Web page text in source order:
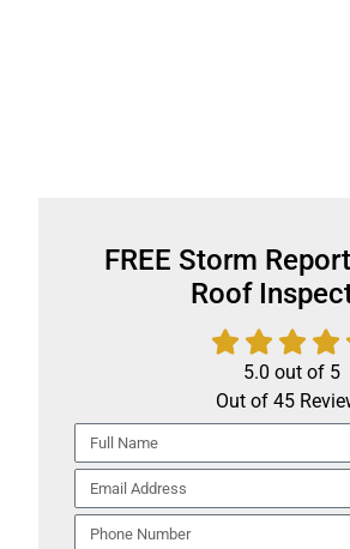
FREE Storm
Roof
5.0 out of 5
Out of 45